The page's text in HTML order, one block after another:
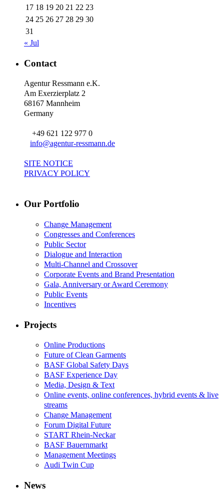
17 18 19 20 21 22 23
24 25 26 27 28 29 30
31
« Jul
Contact
Agentur Ressmann e.K.
Am Exerzierplatz 2
68167 Mannheim
Germany
+49 621 122 977 0
info@agentur-ressmann.de
SITE NOTICE
PRIVACY POLICY
Our Portfolio
Change Management
Congresses and Conferences
Public Sector
Dialogue and Interaction
Multi-Channel and Crossover
Corporate Events and Brand Presentation
Gala, Anniversary or Award Ceremony
Public Events
Incentives
Projects
Online Productions
Future of Clean Garments
BASF Global Safety Days
BASF Experience Day
Media, Design & Text
Online events, online conferences, hybrid events & live
streams
Change Management
Forum Digital Future
START Rhein-Neckar
BASF Bauernmarkt
Management Meetings
Audi Twin Cup
News